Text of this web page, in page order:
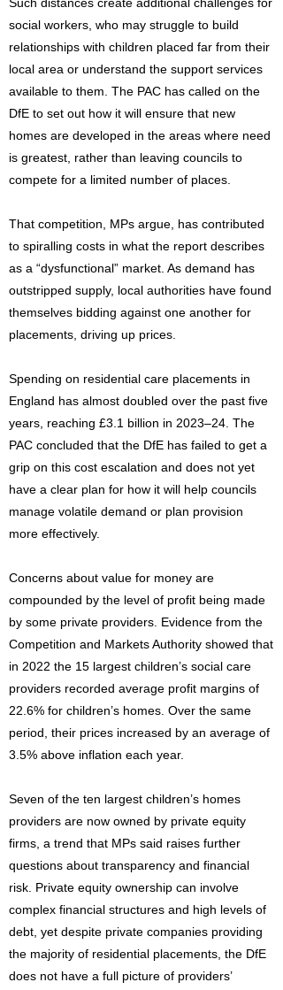
social workers, who may struggle to build
relationships with children placed far from their
local area or understand the support services
available to them. The PAC has called on the
DfE to set out how it will ensure that new
homes are developed in the areas where need
is greatest, rather than leaving councils to
compete for a limited number of places.
That competition, MPs argue, has contributed
to spiralling costs in what the report describes
as a “dysfunctional” market. As demand has
outstripped supply, local authorities have found
themselves bidding against one another for
placements, driving up prices.
Spending on residential care placements in
England has almost doubled over the past five
years, reaching £3.1 billion in 2023–24. The
PAC concluded that the DfE has failed to get a
grip on this cost escalation and does not yet
have a clear plan for how it will help councils
manage volatile demand or plan provision
more effectively.
Concerns about value for money are
compounded by the level of profit being made
by some private providers. Evidence from the
Competition and Markets Authority showed that
in 2022 the 15 largest children’s social care
providers recorded average profit margins of
22.6% for children’s homes. Over the same
period, their prices increased by an average of
3.5% above inflation each year.
Seven of the ten largest children’s homes
providers are now owned by private equity
firms, a trend that MPs said raises further
questions about transparency and financial
risk. Private equity ownership can involve
complex financial structures and high levels of
debt, yet despite private companies providing
the majority of residential placements, the DfE
does not have a full picture of providers’